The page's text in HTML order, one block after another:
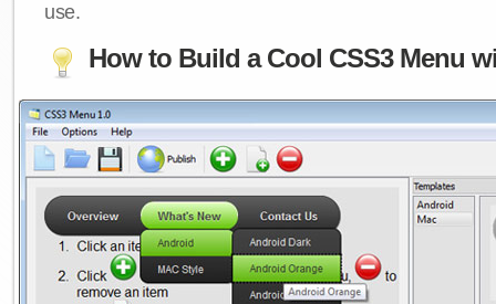
use.
How to Build a Cool CSS3 Menu